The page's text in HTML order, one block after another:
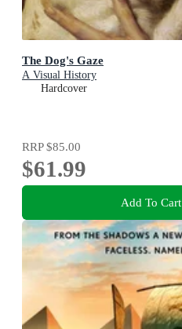
The Dog's Gaze
A Visual History
Hardcover
RRP$85.00
$61.99
Add To Cart